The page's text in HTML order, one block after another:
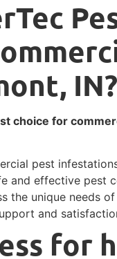
IN?
choice for
pest
and effective pest
the unique needs
and
for